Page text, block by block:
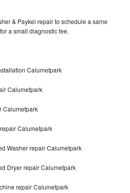
& Paykel repair to schedule a same
a small diagnostic fee.
Calumetpark
Calumetpark
Calumetpark
Calumetpark
Washer repair Calumetpark
Dryer repair Calumetpark
repair Calumetpark